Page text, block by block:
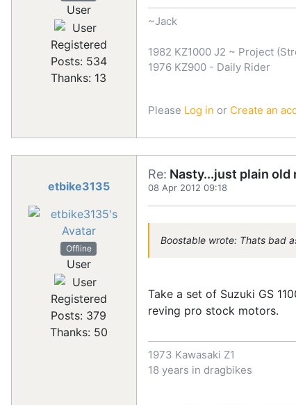
User
Registered
Posts: 534
Thanks: 13
~Jack
1982 KZ1000 J2 ~ Project
1976 KZ900 - Daily Rider
Please Log in or Create an
etbike3135
Offline
User
Registered
Posts: 379
Thanks: 50
Re: Nasty...just plain old
08 Apr 2012 09:18
Boostable wrote: Thats bad
Take a set of Suzuki GS
reving pro stock motors.
1973 Kawasaki Z1
18 years in dragbikes